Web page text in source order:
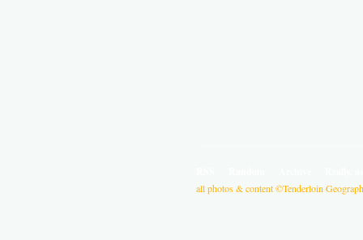
all photos & content ©Tenderloin